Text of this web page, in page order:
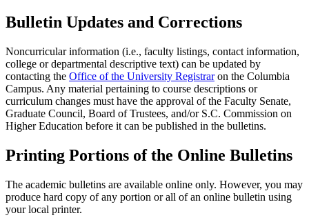
Bulletin Updates and Corrections
Noncurricular information (i.e., faculty listings, contact information,
college or departmental descriptive text) can be updated by
contacting the Office of the University Registraron the Columbia
Campus. Any material pertaining to course descriptions or
curriculum changes must have the approval of the Faculty Senate,
Graduate Council, Board of Trustees, and/or S.C. Commission on
Higher Education before it can be published in the bulletins.
Printing Portions of the Online Bulletins
The academic bulletins are available online only. However, you may
produce hard copy of any portion or all of an online bulletin using
your local printer.